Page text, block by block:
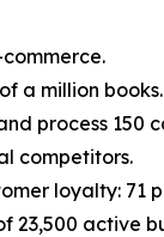
a million
process 150
competitors.
loyalty: 71
23,500 active